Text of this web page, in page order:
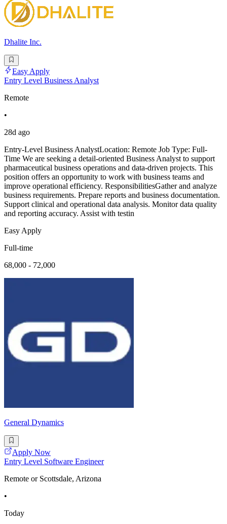
Dhalite Inc.
Easy Apply
Entry Level Business Analyst
Remote
•
28d ago
Entry-Level Business AnalystLocation: Remote Job Type: Full-
Time We are seeking a detail-oriented Business Analyst to support
pharmaceutical business operations and data-driven projects. This
position offers an opportunity to work with business teams and
improve operational efficiency. ResponsibilitiesGather and analyze
business requirements. Prepare reports and business documentation.
Support clinical and operational data analysis. Monitor data quality
and reporting accuracy. Assist with testin
Easy Apply
Full-time
68,000 - 72,000
General Dynamics
Apply Now
Entry Level Software Engineer
Remote or Scottsdale, Arizona
•
Today